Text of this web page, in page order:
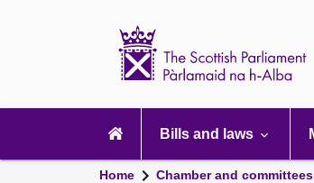
navigation
Bills and laws
Home Chamber and committees